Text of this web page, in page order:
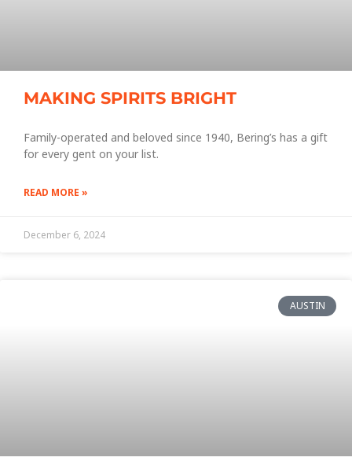
MAKING SPIRITS BRIGHT
Family-operated and beloved since 1940, Bering’s has a gift
for every gent on your list.
READ MORE »
December 6, 2024
AUSTIN